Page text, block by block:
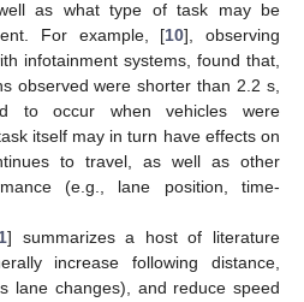
as what type of task may be
For example, [10], observing
infotainment systems, found that,
observed were shorter than 2.2 s,
to occur when vehicles were
itself may in turn have effects on
to travel, as well as other
(e.g., lane position, time-
] summarizes a host of literature
increase following distance,
lane changes), and reduce speed